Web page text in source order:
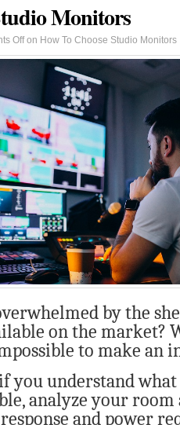
Monitors
Offon How To Choose Studio Monitors
by the
on the market?
to make an
understand what
analyze your room
and power